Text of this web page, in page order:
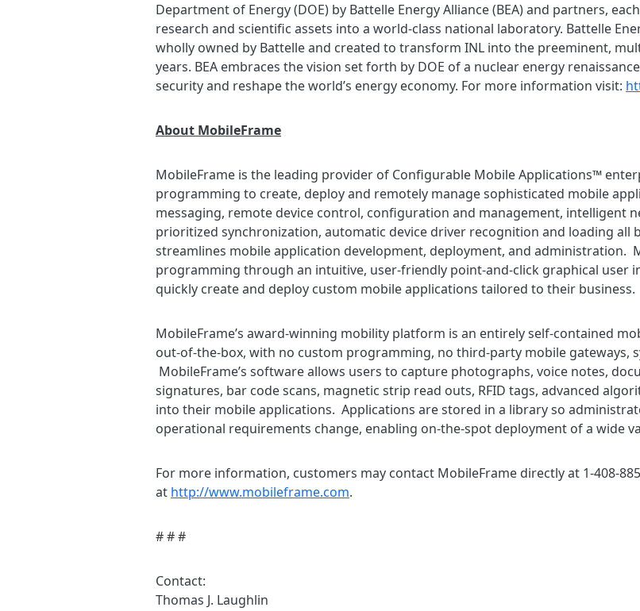
Department of Energy (DOE) by Battelle Energy Alliance (BEA) and partners,
research and scientific assets into a world-class national laboratory. Battelle
wholly owned by Battelle and created to transform INL into the preeminent,
years. BEA embraces the vision set forth by DOE of a nuclear energy
security and reshape the world’s energy economy. For more information visit:
About MobileFrame
MobileFrame is the leading provider of Configurable Mobile Applications™
programming to create, deploy and remotely manage sophisticated mobile
messaging, remote device control, configuration and management, intelligent
prioritized synchronization, automatic device driver recognition and loading all
streamlines mobile application development, deployment, and administration.
programming through an intuitive, user-friendly point-and-click graphical user
quickly create and deploy custom mobile applications tailored to their business.
MobileFrame’s award-winning mobility platform is an entirely self-contained
out-of-the-box, with no custom programming, no third-party mobile gateways,
MobileFrame’s software allows users to capture photographs, voice notes,
signatures, bar code scans, magnetic strip read outs, RFID tags, advanced
into their mobile applications. Applications are stored in a library so
operational requirements change, enabling on-the-spot deployment of a wide
For more information, customers may contact MobileFrame directly at 1-408-
at http://www.mobileframe.com.
# # #
Contact:
Thomas J. Laughlin